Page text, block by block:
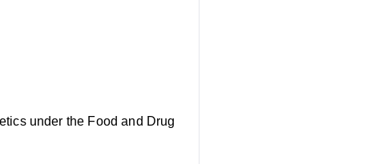
under the Food and Drug